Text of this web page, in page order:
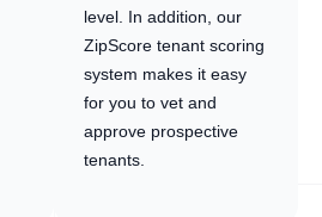
level. In addition, our
ZipScore tenant scoring
system makes it easy
for you to vet and
approve prospective
tenants.